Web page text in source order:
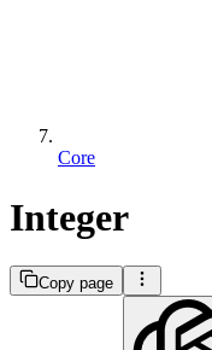
Core
Integer
Copy page